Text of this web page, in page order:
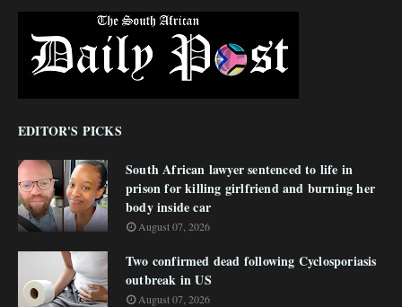
EDITOR'S PICKS
South African lawyer sentenced to life in
prison for killing girlfriend and burning her
body inside car
August 07, 2026
Two confirmed dead following Cyclosporiasis
outbreak in US
August 07, 2026